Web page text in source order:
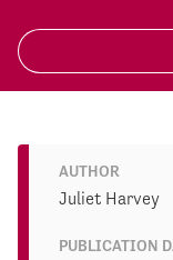
AUTHOR
Juliet Harvey
PUBLICATION